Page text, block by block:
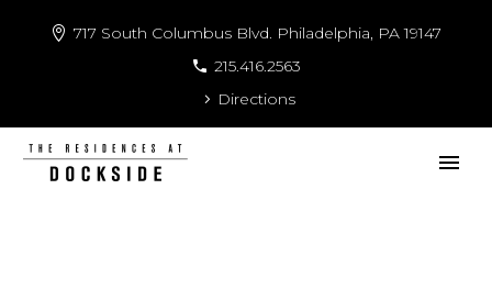
717 South Columbus Blvd. Philadelphia, PA 19147
215.416.2563
Directions